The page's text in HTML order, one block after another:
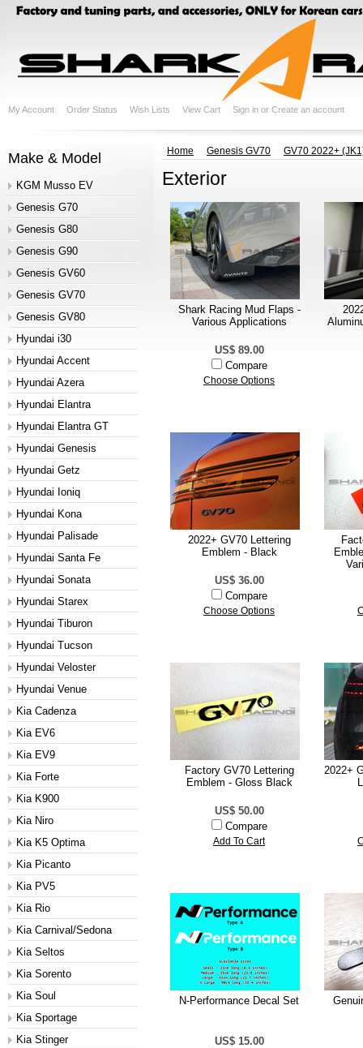
My Account Order Status Wish Lists View Cart Sign in or Create an account
Make & Model
KGM Musso EV
Genesis G70
Genesis G80
Genesis G90
Genesis GV60
Genesis GV70
Genesis GV80
Hyundai i30
Hyundai Accent
Hyundai Azera
Hyundai Elantra
Hyundai Elantra GT
Hyundai Genesis
Hyundai Getz
Hyundai Ioniq
Hyundai Kona
Hyundai Palisade
Hyundai Santa Fe
Hyundai Sonata
Hyundai Starex
Hyundai Tiburon
Hyundai Tucson
Hyundai Veloster
Hyundai Venue
Kia Cadenza
Kia EV6
Kia EV9
Kia Forte
Kia K900
Kia Niro
Kia K5 Optima
Kia Picanto
Kia PV5
Kia Rio
Kia Carnival/Sedona
Kia Seltos
Kia Sorento
Kia Soul
Kia Sportage
Kia Stinger
Home Genesis GV70 GV70 2022+
Exterior
Shark Racing Mud Flaps -
Various Applications
US$ 89.00
Compare
Choose Options
2022+ GV70 Lettering
Emblem - Black
US$ 36.00
Compare
Choose Options
Factory GV70 Lettering
Emblem - Gloss Black
US$ 50.00
Compare
Add To Cart
2022+
N-Performance Decal Set
US$ 15.00